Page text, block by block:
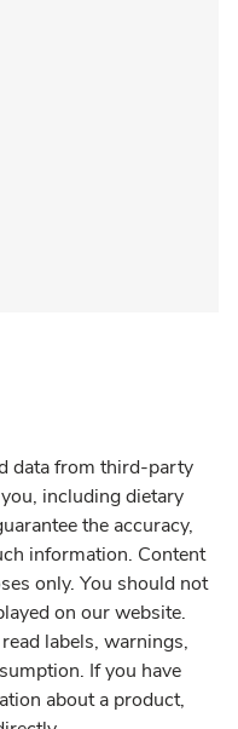
data from third-party
including dietary
the accuracy,
information. Content
only. You should not
on our website.
labels, warnings,
If you have
about a product,